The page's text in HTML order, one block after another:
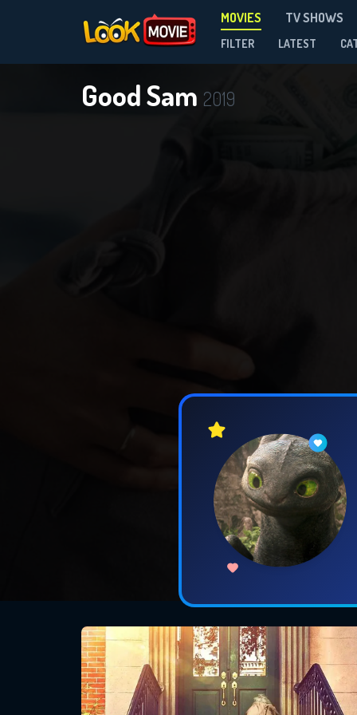
MOVIES TV SHOWS
FILTER LATEST
Good Sam 2019